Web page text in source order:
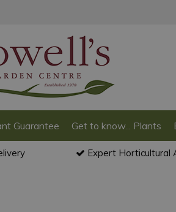
Guarantee Get to know... Plants
Expert Horticultural